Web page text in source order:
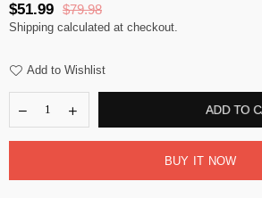
Regular
price
$51.99 $79.98
Shipping calculated at checkout.
Add to Wishlist
ADD TO
BUY IT NOW